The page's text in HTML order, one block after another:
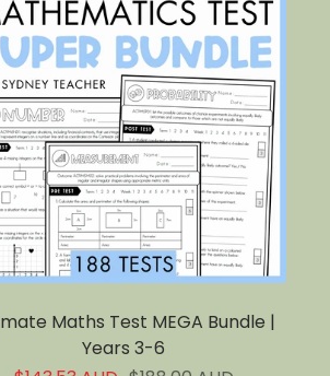
Maths Test MEGA Bundle |
Years 3-6